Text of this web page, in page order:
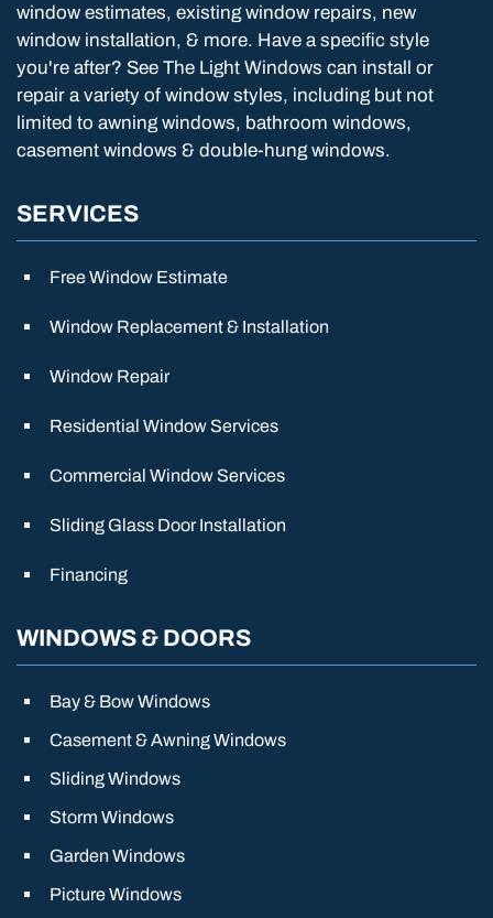
window estimates, existing window repairs, new
window installation, & more. Have a specific style
you're after? See The Light Windows can install or
repair a variety of window styles, including but not
limited to awning windows, bathroom windows,
casement windows & double-hung windows.
SERVICES
Free Window Estimate
Window Replacement & Installation
Window Repair
Residential Window Services
Commercial Window Services
Sliding Glass Door Installation
Financing
WINDOWS & DOORS
Bay & Bow Windows
Casement & Awning Windows
Sliding Windows
Storm Windows
Garden Windows
Picture Windows